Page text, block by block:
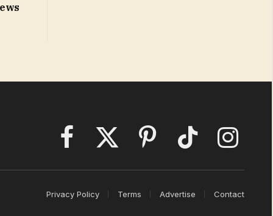
FacebookX
Pinterest TikTok Instagram
Privacy Policy Terms Advertise Contact